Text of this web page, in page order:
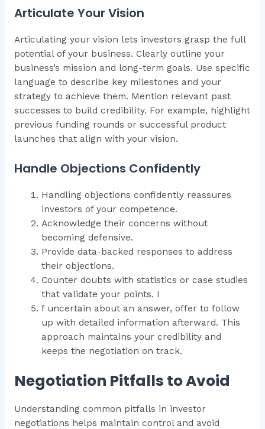
Articulate Your Vision
Articulating your vision lets investors grasp the full
potential of your business. Clearly outline your
business’s mission and long-term goals. Use specific
language to describe key milestones and your
strategy to achieve them. Mention relevant past
successes to build credibility. For example, highlight
previous funding rounds or successful product
launches that align with your vision.
Handle Objections Confidently
Handling objections confidently reassures
investors of your competence.
Acknowledge their concerns without
becoming defensive.
Provide data-backed responses to address
their objections.
Counter doubts with statistics or case studies
that validate your points. I
f uncertain about an answer, offer to follow
up with detailed information afterward. This
approach maintains your credibility and
keeps the negotiation on track.
Negotiation Pitfalls to Avoid
Understanding common pitfalls in investor
negotiations helps maintain control and avoid